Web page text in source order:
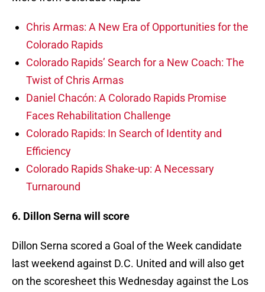
Chris Armas: A New Era of Opportunities for the
Colorado Rapids
Colorado Rapids’ Search for a New Coach: The
Twist of Chris Armas
Daniel Chacón: A Colorado Rapids Promise
Faces Rehabilitation Challenge
Colorado Rapids: In Search of Identity and
Efficiency
Colorado Rapids Shake-up: A Necessary
Turnaround
6. Dillon Serna will score
Dillon Serna scored a Goal of the Week candidate
last weekend against D.C. United and will also get
on the scoresheet this Wednesday against the Los